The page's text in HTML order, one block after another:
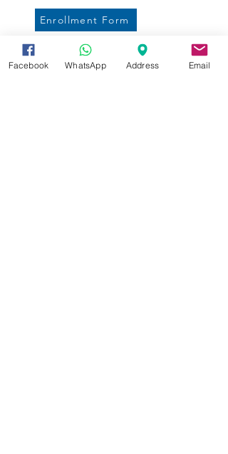
Enrollment Form
Facebook WhatsApp Address Email